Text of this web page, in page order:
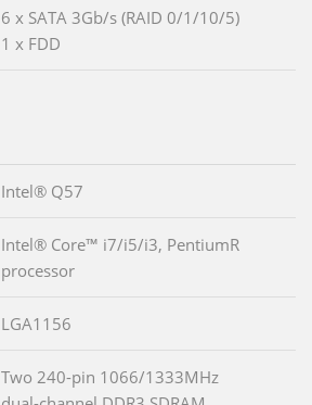
6 x SATA 3Gb/s (RAID 0/1/10/5)
1 x FDD
Intel® Q57
Intel® Core™ i7/i5/i3, PentiumR
processor
LGA1156
Two 240-pin 1066/1333MHz